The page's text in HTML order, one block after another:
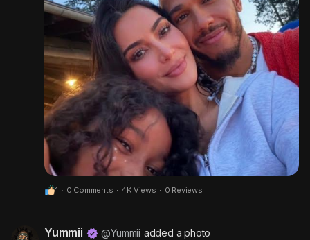
1 · 0 Comments · 4K Views · 0 Reviews
Yummii @Yummii added a photo